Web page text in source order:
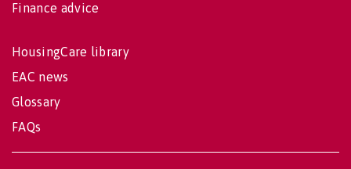
Finance advice
HousingCare library
EAC news
Glossary
FAQs